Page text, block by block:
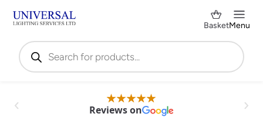
Products
search
BasketMenu
Reviews on